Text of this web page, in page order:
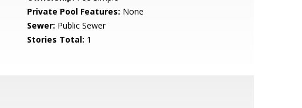
Private Pool Features: None
Sewer: Public Sewer
Stories Total: 1